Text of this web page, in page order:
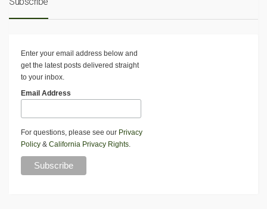
Enter your email address below and
get the latest posts delivered straight
to your inbox.
Email Address
For questions, please see our Privacy
Policy & California Privacy Rights